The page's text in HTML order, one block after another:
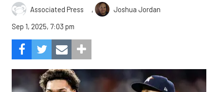
Associated Press ,
Joshua Jordan
Sep 1, 2025, 7:03 pm